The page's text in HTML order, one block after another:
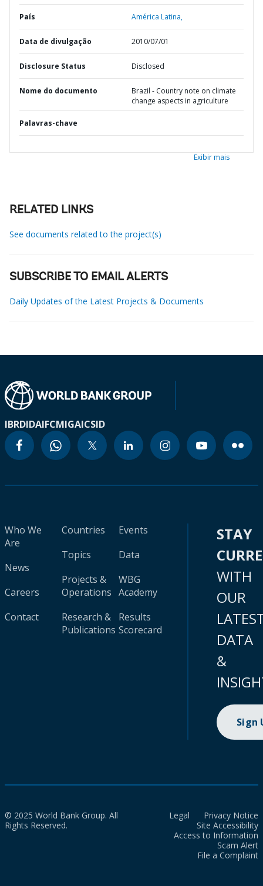
País América Latina,
Data de divulgação 2010/07/01
Disclosure Status Disclosed
Nome do documento
Brazil - Country note on climate
change aspects in agriculture
Palavras-chave
Exibir mais
RELATED LINKS
See documents related to the project(s)
SUBSCRIBE TO EMAIL ALERTS
Daily Updates of the Latest Projects & Documents
IBRDIDAIFCMIGAICSID
Who We
Are
News
Careers
Contact
Countries
Topics
Projects &
Operations
Research &
Publications
Events
Data
WBG
Academy
Results
Scorecard
STAY
WITH
OUR
DATA
&
Sign
© 2025 World Bank Group. All
Rights Reserved.
Legal
Privacy Notice
Site Accessibility
Access to Information
Scam Alert
File a Complaint